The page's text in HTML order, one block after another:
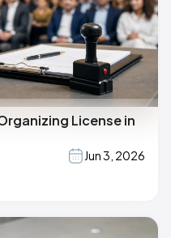
License in
Jun 3, 2026